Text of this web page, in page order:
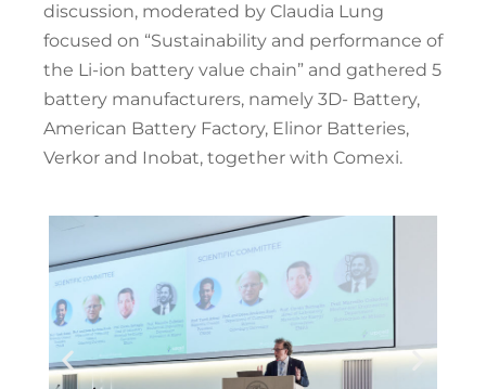
discussion, moderated by Claudia Lung
focused on “Sustainability and performance of
the Li-ion battery value chain” and gathered 5
battery manufacturers, namely 3D- Battery,
American Battery Factory, Elinor Batteries,
Verkor and Inobat, together with Comexi.